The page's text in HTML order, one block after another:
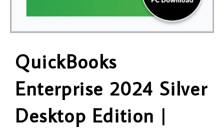
QuickBooks
Enterprise 2024 Silver
Desktop Edition |